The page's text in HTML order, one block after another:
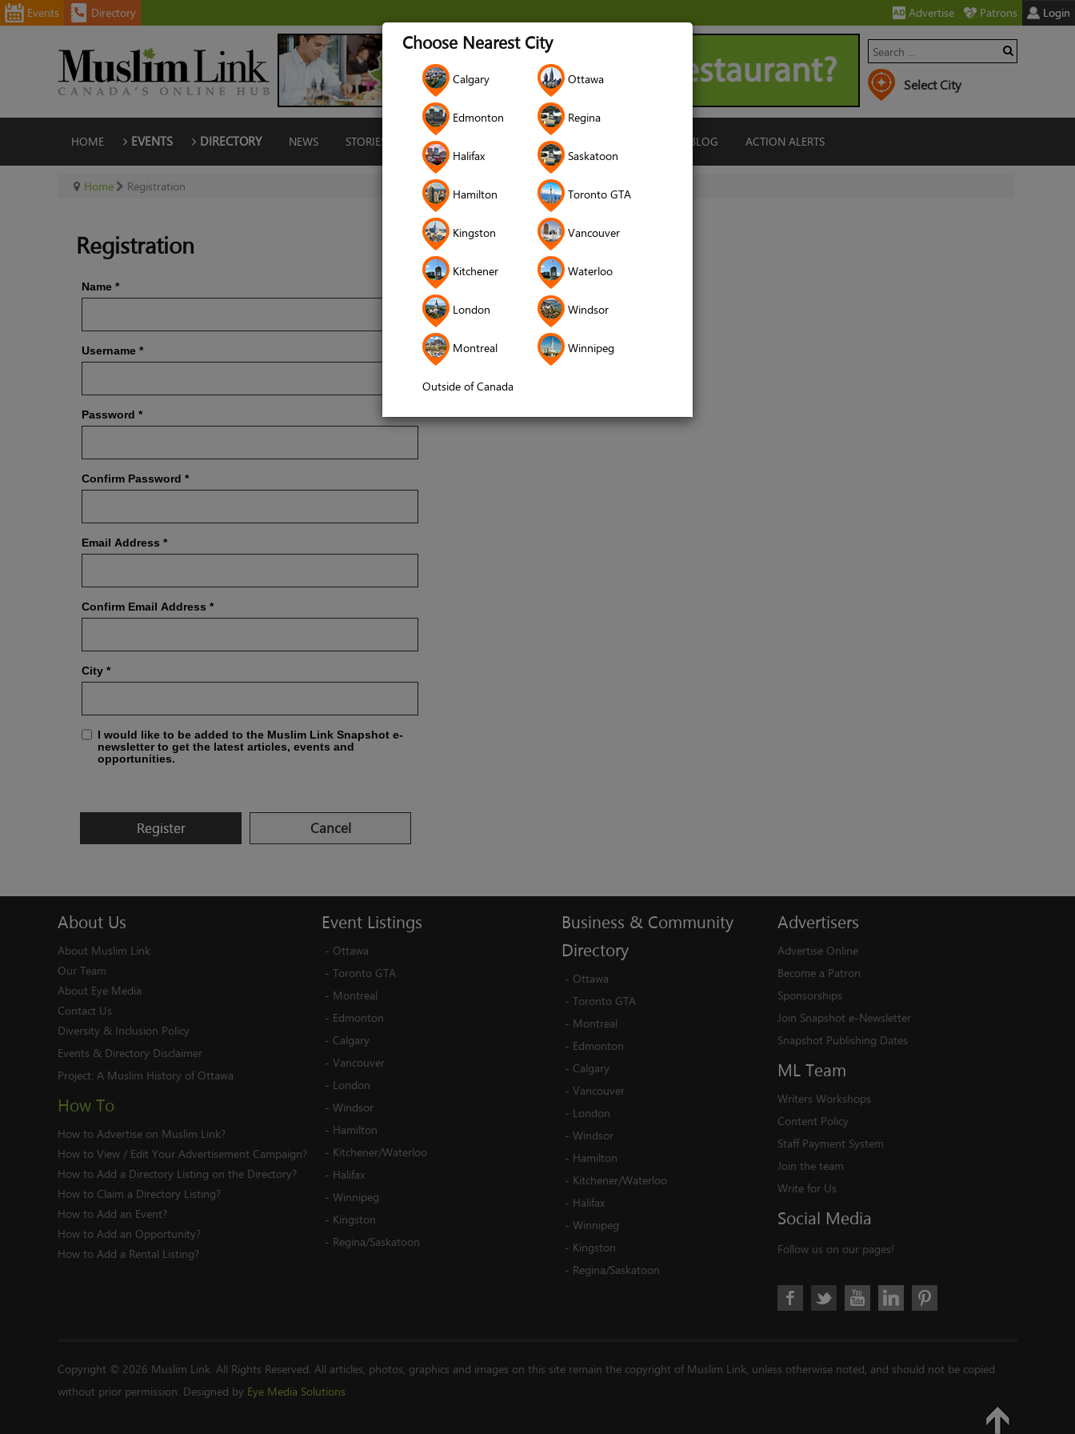
Choose Nearest City
Calgary Ottawa
Edmonton Regina
Halifax Saskatoon
Hamilton Toronto GTA
Kingston Vancouver
Kitchener Waterloo
London Windsor
Montreal Winnipeg
Outside of Canada
Events Directory Advertise Patrons Login
HOME EVENTS DIRECTORY NEWS STORIES ISLAMIC FINANCE LOCATIONS BLOG ACTION ALERTS
Home Registration
Registration
Name *
Username *
Password *
Confirm Password *
Email Address *
Confirm Email Address *
City *
I would like to be added to the Muslim Link Snapshot e-
newsletter to get the latest articles, events and
opportunities.
Register Cancel
About Us
About Muslim Link
Our Team
About Eye Media
Contact Us
Diversity & Inclusion Policy
Events & Directory Disclaimer
Project: A Muslim History of Ottawa
How To
How to Advertise on Muslim Link?
How to View / Edit Your Advertisement Campaign?
How to Add a Directory Listing on the Directory?
How to Claim a Directory Listing?
How to Add an Event?
How to Add an Opportunity?
How to Add a Rental Listing?
Event Listings
- Ottawa
- Toronto GTA
- Montreal
- Edmonton
- Calgary
- Vancouver
- London
- Windsor
- Hamilton
- Kitchener/Waterloo
- Halifax
- Winnipeg
- Kingston
- Regina/Saskatoon
Business & Community
Directory
- Ottawa
- Toronto GTA
- Montreal
- Edmonton
- Calgary
- Vancouver
- London
- Windsor
- Hamilton
- Kitchener/Waterloo
- Halifax
- Winnipeg
- Kingston
- Regina/Saskatoon
Advertisers
Advertise Online
Become a Patron
Sponsorships
Join Snapshot e-Newsletter
Snapshot Publishing Dates
ML Team
Writers Workshops
Content Policy
Staff Payment System
Join the team
Write for Us
Social Media
Follow us on our pages!
Copyright © 2026 Muslim Link. All Rights Reserved. All articles, photos, graphics and images on this site remain the copyright of Muslim Link, unless otherwise noted, and should not be copied
without prior permission. Designed by Eye Media Solutions